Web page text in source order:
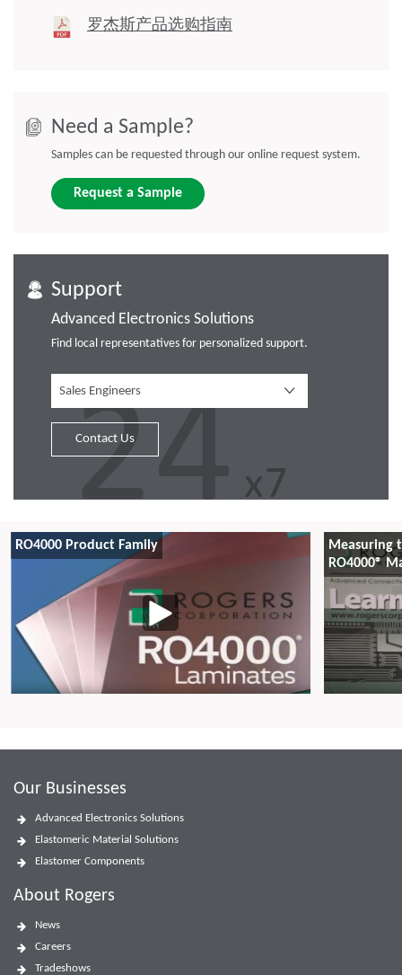
罗杰斯产品选购指南
Need a Sample?
Samples can be requested through our online request system.
Request a Sample
Support
Advanced Electronics Solutions
Find local representatives for personalized support.
Sales Engineers
Contact Us
RO4000 Product Family
Measuring
RO4000®
Our Businesses
Advanced Electronics Solutions
Elastomeric Material Solutions
Elastomer Components
About Rogers
News
Careers
Tradeshows